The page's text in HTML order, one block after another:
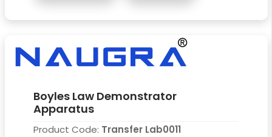
Boyles Law Demonstrator
Apparatus
Product Code: Transfer Lab0011